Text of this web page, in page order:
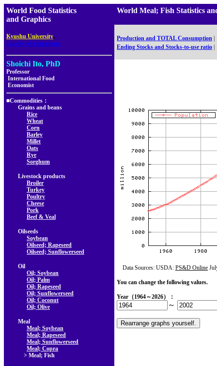
World Food Statistics
and Graphics
Kyushu University,
Faculty of Agriculture
Shoichi Ito, PhD
Professor
International Food
Economist
■Commodities：
Grains and beans
Rice
Wheat
Corn
Barley
Millet
Oats
Rye
Sorghum
Livestock products
Broiler
Turkey
Poultry
Cheese
Pork
Beef & Veal
Oilseeds
Soybean
Oilseed; Rapeseed
Oilseed; Sunflowerseed
Oil
Oil; Soybean
Oil; Palm
Oil; Rapeseed
Oil; Sunflowerseed
Oil; Coconut
Oil; Olive
Meal
Meal; Soybean
Meal; Rapeseed
Meal; Sunflowerseed
Meal; Copra
> Meal; Fish
World Meal; Fish Statistics
Production and TOTAL Consumption
Ending Stocks and Stocks-to-use ratio
Data Sources: USDA: PS&D Online
You can change the following values.
Year（1964～2026）：
～